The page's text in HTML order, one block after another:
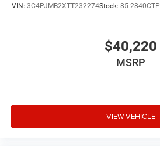
VIN: 3C4PJMB2XTT232274Stock: 85-2840CTP
$40,220
MSRP
VIEW VEHICLE